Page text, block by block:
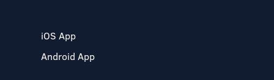
iOS App
Android App